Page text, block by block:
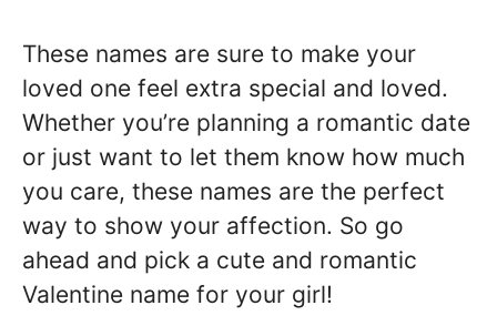
These names are sure to make your
loved one feel extra special and loved.
Whether you’re planning a romantic date
or just want to let them know how much
you care, these names are the perfect
way to show your affection. So go
ahead and pick a cute and romantic
Valentine name for your girl!